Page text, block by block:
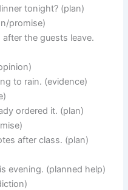
tonight? (plan)
promise)
the guests leave.
to rain. (evidence)
ordered it. (plan)
after class. (plan)
evening. (planned help)